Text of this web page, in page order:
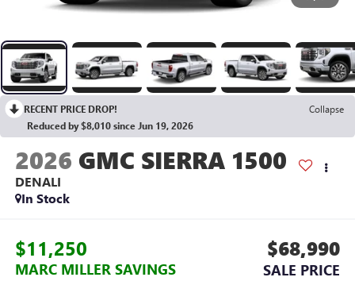
RECENT PRICE DROP!
Collapse
Reduced by $8,010 since Jun 19, 2026
2026 GMC SIERRA 1500
DENALI
In Stock
$11,250
MARC MILLER SAVINGS
$68,990
SALE PRICE